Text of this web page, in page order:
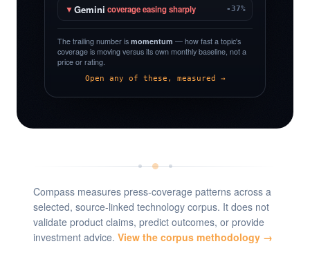
▼Gemini coverage easing sharply -37%
The trailing number is momentum — how fast a topic's
coverage is moving versus its own monthly baseline, not a
price or rating.
Open any of these, measured →
Compass measures press-coverage patterns across a
selected, source-linked technology corpus. It does not
validate product claims, predict outcomes, or provide
investment advice. View the corpus methodology →